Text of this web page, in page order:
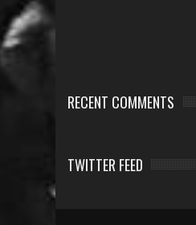
RECENT COMMENTS
TWITTER FEED